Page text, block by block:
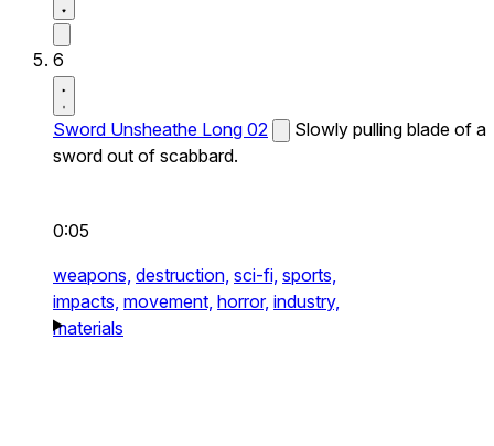
6
Sword Unsheathe Long 02
Slowly pulling blade of a
sword out of scabbard.
0:05
weapons, destruction, sci-fi, sports,
impacts, movement, horror, industry,
materials